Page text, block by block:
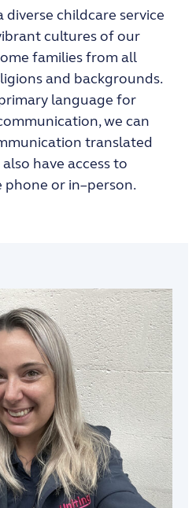
diverse childcare service
cultures of our
families from all
and backgrounds.
language for
we can
translated
also have access to
phone or in–person.